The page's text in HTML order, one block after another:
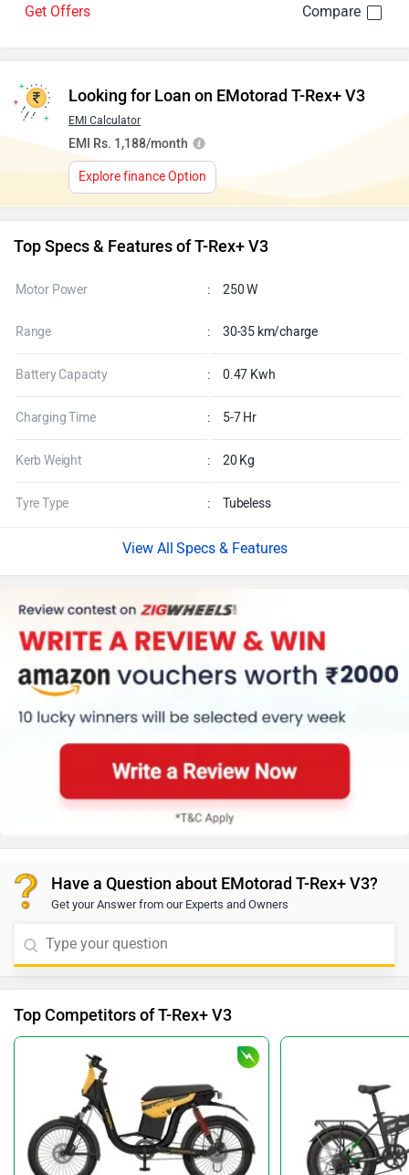
Get Offers
Looking for Loan on EMotorad T-Rex+ V3
EMI Calculator
EMI Rs. 1,188/month
Explore finance Option
Top Specs & Features of T-Rex+ V3
Motor Power : 250 W
Range : 30-35 km/charge
Battery Capacity : 0.47 Kwh
Charging Time : 5-7 Hr
Kerb Weight : 20 Kg
Tyre Type : Tubeless
Specs & Features
Have a Question about EMotorad T-Rex+ V3?
Get your Answer from our Experts and Owners
Top Competitors of T-Rex+ V3